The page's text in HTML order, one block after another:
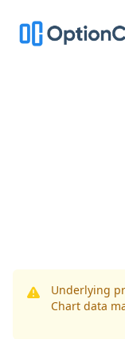
Underlying
Chart data